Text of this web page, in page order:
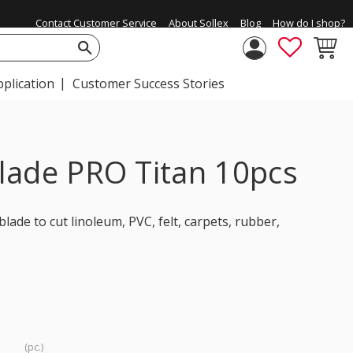
Contact Customer Service About Sollex Blog How do I shop?
Customer Success Stories
PRO Titan 10pcs
to cut linoleum, PVC, felt, carpets, rubber,
pc.